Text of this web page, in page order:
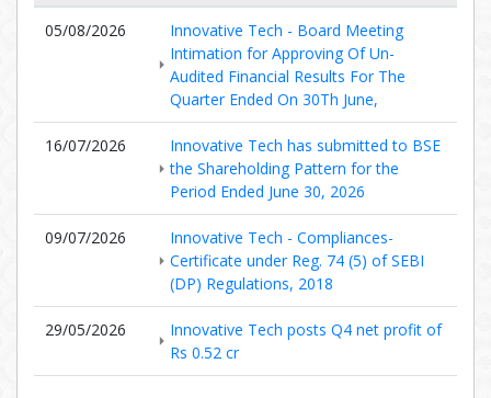
05/08/2026
Innovative Tech - Board Meeting
Intimation for Approving Of Un-
Audited Financial Results For The
Quarter Ended On 30Th June,
16/07/2026
Innovative Tech has submitted to BSE
the Shareholding Pattern for the
Period Ended June 30, 2026
09/07/2026
Innovative Tech - Compliances-
Certificate under Reg. 74 (5) of SEBI
(DP) Regulations, 2018
29/05/2026
Innovative Tech posts Q4 net profit of
Rs 0.52 cr